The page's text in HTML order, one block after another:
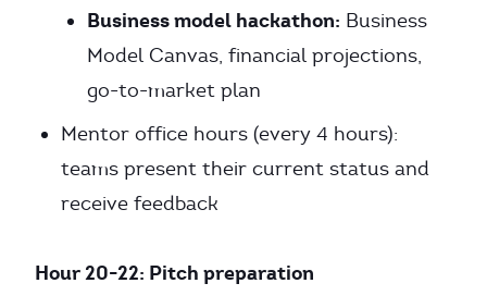
Business model hackathon: Business
Model Canvas, financial projections,
go-to-market plan
Mentor office hours (every 4 hours):
teams present their current status and
receive feedback
Hour 20-22: Pitch preparation